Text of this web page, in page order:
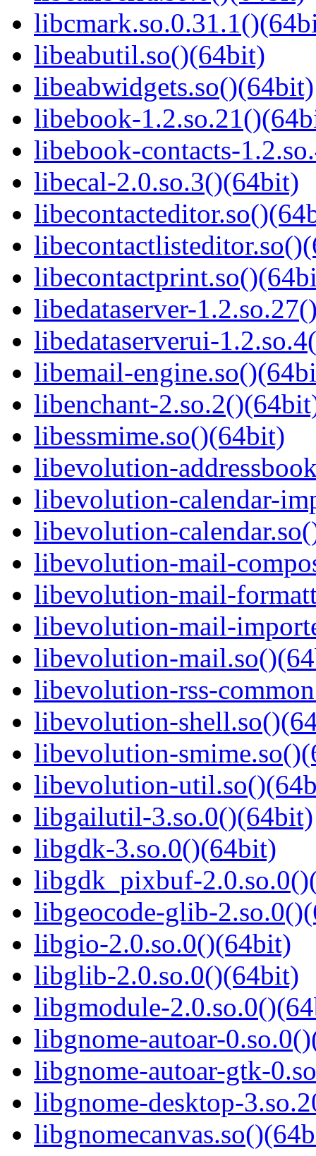
libeabutil.so()(64bit)
libeabwidgets.so()(64bit)
libebook-
libebook-contacts-
libecal-2.0.so.3()(64bit)
libedataserver-
libedataserverui-
libemail-
libenchant-
libessmime.so()(64bit)
libevolution-
libevolution-calendar-
libevolution-
libevolution-mail-
libevolution-mail-
libevolution-mail-
libevolution-
libevolution-rss-
libevolution-
libevolution-
libevolution-
libgailutil-3.so.0()(64bit)
libgdk-3.so.0()(64bit)
libgdk_pixbuf-
libgeocode-glib-
libgio-2.0.so.0()(64bit)
libglib-2.0.so.0()(64bit)
libgmodule-
libgnome-autoar-
libgnome-autoar-gtk-
libgnome-desktop-